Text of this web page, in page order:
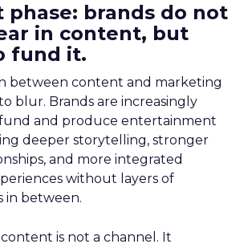
phase: brands do not
in content, but
fund it.
between content and marketing
blur. Brands are increasingly
and produce entertainment
deeper storytelling, stronger
and more integrated
without layers of
in between.
is not a channel. It